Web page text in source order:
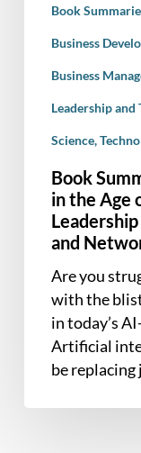
Strategy
When
Algorithms
Networks
World
Book
Business
Business
Leadership and
Science,
Book
in the Age
and
Are you
with the
in today’s
Artificial
be